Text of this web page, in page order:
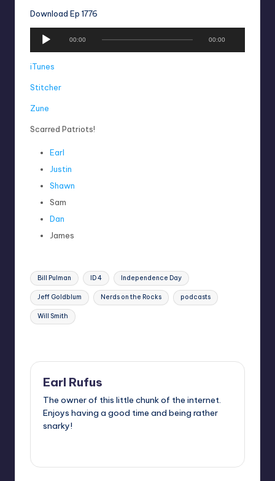
Download Ep 1776
o
a
00:00 00:00
iTunes
Stitcher
Zune
Scarred Patriots!
Earl
Justin
Shawn
Sam
Dan
James
Tags:
Bill Pulman ID 4 Independence Day
Jeff Goldblum Nerds on the Rocks podcasts
Will Smith
Earl Rufus
The owner of this little chunk of the internet.
Enjoys having a good time and being rather
snarky!